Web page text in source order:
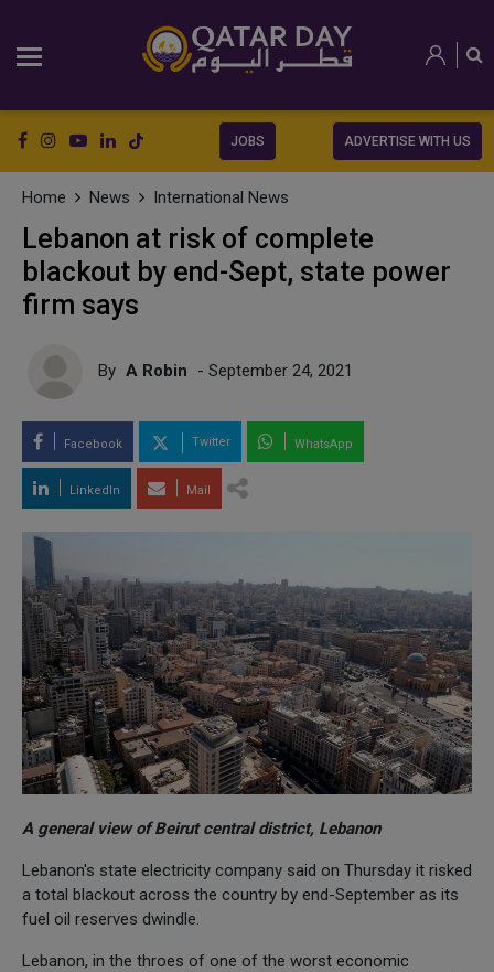
JOBS ADVERTISE WITH US
Home News International News
Lebanon at risk of complete
blackout by end-Sept, state power
firm says
By A Robin - September 24, 2021
Facebook Twitter WhatsApp
LinkedIn Mail
A general view of Beirut central district, Lebanon
Lebanon's state electricity company said on Thursday it risked
a total blackout across the country by end-September as its
fuel oil reserves dwindle.
Lebanon, in the throes of one of the worst economic